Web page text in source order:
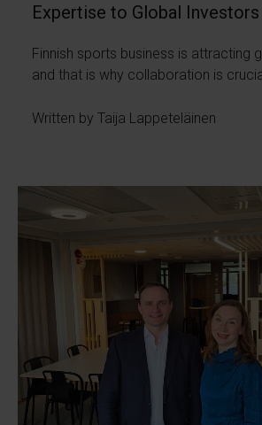
Expertise to Global
Finnish sports business is attracting
and that is why collaboration is
Written by Taija Lappeteläinen